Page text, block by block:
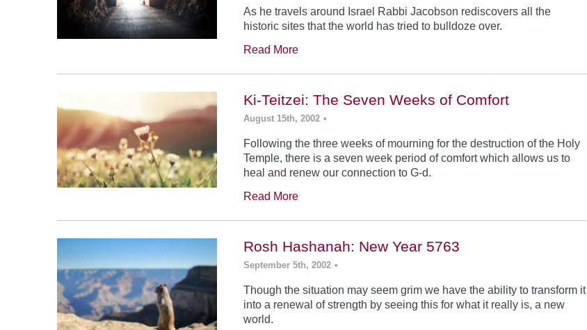
As he travels around Israel Rabbi Jacobson rediscovers all the
historic sites that the world has tried to bulldoze over.
Read More
Ki-Teitzei: The Seven Weeks of Comfort
August 15th, 2002 •
Following the three weeks of mourning for the destruction of the Holy
Temple, there is a seven week period of comfort which allows us to
heal and renew our connection to G-d.
Read More
Rosh Hashanah: New Year 5763
September 5th, 2002 •
Though the situation may seem grim we have the ability to transform it
into a renewal of strength by seeing this for what it really is, a new
world.